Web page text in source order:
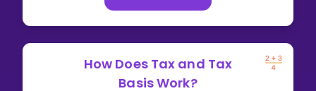
How Does Tax and Tax
Basis Work?